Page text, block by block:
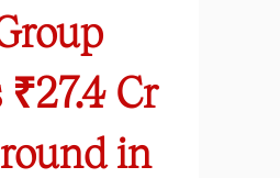
₹27.4 Cr
in